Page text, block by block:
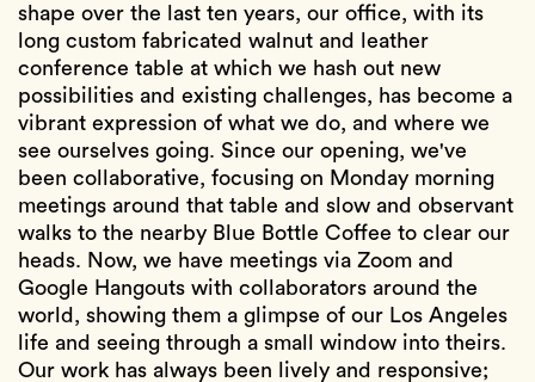
shape over the last ten years, our office, with its
long custom fabricated walnut and leather
conference table at which we hash out new
possibilities and existing challenges, has become a
vibrant expression of what we do, and where we
see ourselves going. Since our opening, we've
been collaborative, focusing on Monday morning
meetings around that table and slow and observant
walks to the nearby Blue Bottle Coffee to clear our
heads. Now, we have meetings via Zoom and
Google Hangouts with collaborators around the
world, showing them a glimpse of our Los Angeles
life and seeing through a small window into theirs.
Our work has always been lively and responsive;